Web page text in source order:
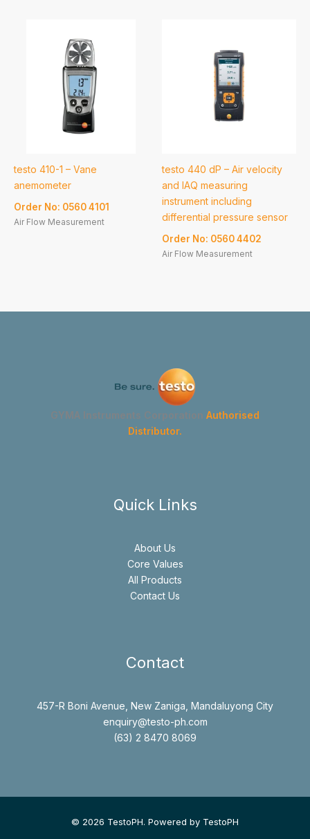
testo 410-1 – Vane
anemometer
Order No: 0560 4101
Air Flow Measurement
testo 440 dP – Air velocity
and IAQ measuring
instrument including
differential pressure sensor
Order No: 0560 4402
Air Flow Measurement
GYMA Instruments Corporation Authorised
Distributor.
Quick Links
About Us
Core Values
All Products
Contact Us
Contact
457-R Boni Avenue, New Zaniga, Mandaluyong City
enquiry@testo-ph.com
(63) 2 8470 8069
© 2026 TestoPH. Powered by TestoPH